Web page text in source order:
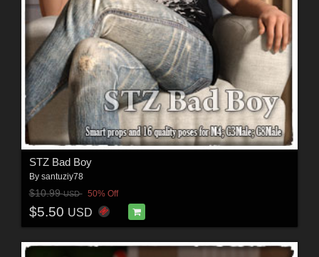
STZ Bad Boy
By santuziy78
$10.99USD 50% Off
$5.50 USD